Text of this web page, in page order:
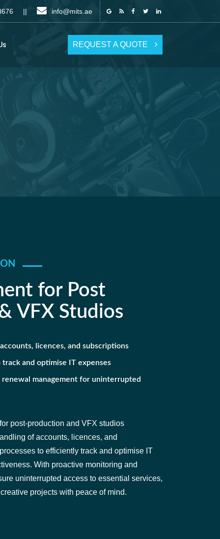
8676 || info@mits.ae
REQUEST A QUOTE
for Post
VFX Studios
licences, and subscriptions
and optimise IT expenses
management for uninterrupted
post-production and VFX studios
of accounts, licences, and
to efficiently track and optimise IT
With proactive monitoring and
uninterrupted access to essential services,
projects with peace of mind.